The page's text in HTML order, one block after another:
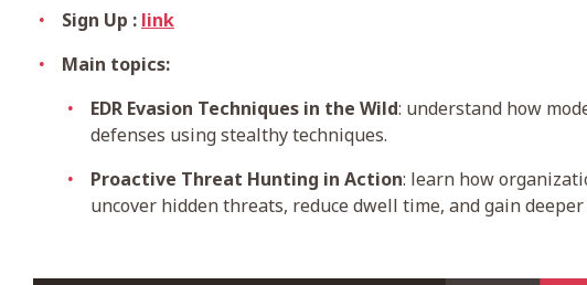
Sign Up : link
Main topics:
EDR Evasion Techniques in the Wild: understand how
defenses using stealthy techniques.
Proactive Threat Hunting in Action: learn how
uncover hidden threats, reduce dwell time, and gain